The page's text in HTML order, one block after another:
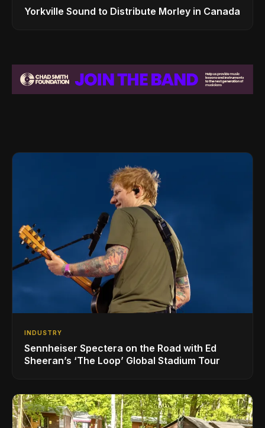
Yorkville Sound to Distribute Morley in Canada
INDUSTRY
Sennheiser Spectera on the Road with Ed
Sheeran’s ‘The Loop’ Global Stadium Tour